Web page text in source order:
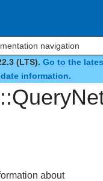
navigation
(LTS). Go to the
information.
about